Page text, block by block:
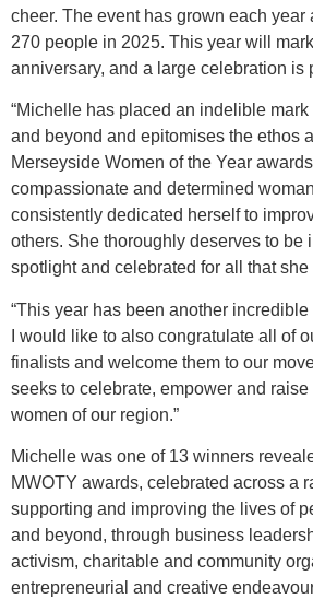
cheer. The event has grown each year
270 people in 2025. This year will
anniversary, and a large celebration is
“Michelle has placed an indelible
and beyond and epitomises the ethos
Merseyside Women of the Year
compassionate and determined
consistently dedicated herself to
others. She thoroughly deserves to be
spotlight and celebrated for all that she
“This year has been another
I would like to also congratulate all of
finalists and welcome them to our
seeks to celebrate, empower and
women of our region.”
Michelle was one of 13 winners
MWOTY awards, celebrated across a
supporting and improving the lives of
and beyond, through business
activism, charitable and community
entrepreneurial and creative